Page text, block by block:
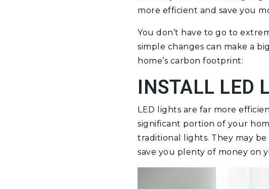
more efficient and save you
You don’t have to go to
simple changes can make a
home’s carbon footprint:
INSTALL LED
LED lights are far more
significant portion of your
traditional lights. They may
save you plenty of money on